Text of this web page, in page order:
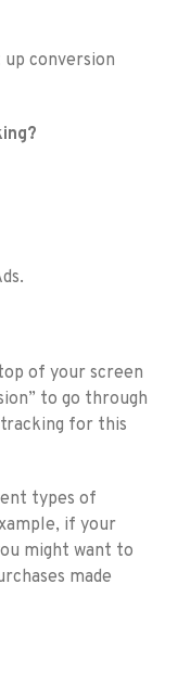
conversion
of your screen
to go through
for this
types of
if your
might want to
made